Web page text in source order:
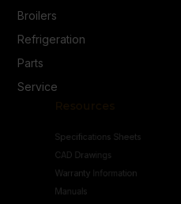
Broilers
Refrigeration
Parts
Service
CAD Drawings
Warranty Information
Manuals